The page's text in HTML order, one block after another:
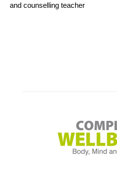
and counselling teacher